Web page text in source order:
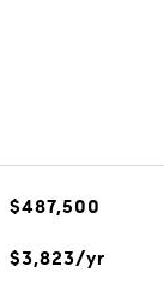
$487,500
$3,823/yr